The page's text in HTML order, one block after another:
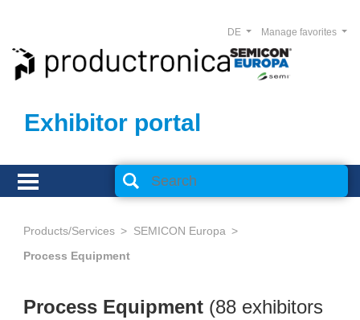
Exhibitor portal
Manage favorites
DE
Products/Services
SEMICON Europa
Process Equipment
Process Equipment (88 exhibitors